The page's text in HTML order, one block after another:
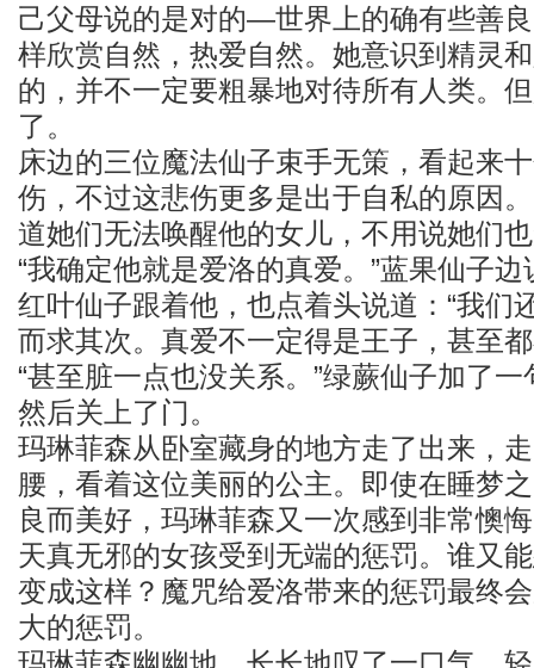
己父母说的是对的—世界上的确有些善
样欣赏自然，热爱自然。她意识到精灵
的，并不一定要粗暴地对待所有人类。
了。
床边的三位魔法仙子束手无策，看起来
伤，不过这悲伤更多是出于自私的原因
道她们无法唤醒他的女儿，不用说她们
“我确定他就是爱洛的真爱。”蓝果仙子
红叶仙子跟着他，也点着头说道：“我们
而求其次。真爱不一定得是王子，甚至
“甚至脏一点也没关系。”绿蕨仙子加了
然后关上了门。
玛琳菲森从卧室藏身的地方走了出来，
腰，看着这位美丽的公主。即使在睡梦
良而美好，玛琳菲森又一次感到非常懊
天真无邪的女孩受到无端的惩罚。谁又
变成这样？魔咒给爱洛带来的惩罚最终
大的惩罚。